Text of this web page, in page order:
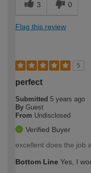
3 0
Flag this review
5
perfect
Submitted 5 years ago
By Guest
From Undisclosed
Verified Buyer
excellent does the job
Bottom Line Yes, I